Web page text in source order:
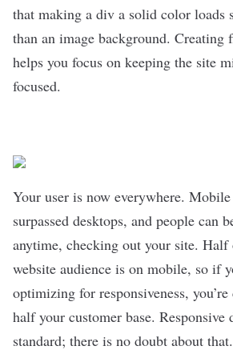
that making a div a solid color loads
than an image background. Creating
helps you focus on keeping the site
focused.
Your user is now everywhere. Mobile
surpassed desktops, and people can
anytime, checking out your site. Half
website audience is on mobile, so if
optimizing for responsiveness,
half your customer base. Responsive
standard; there is no doubt about